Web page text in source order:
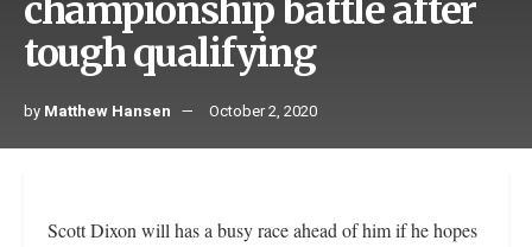
championship battle after
tough qualifying
by Matthew Hansen October 2, 2020
Scott Dixon will has a busy race ahead of him if he hopes